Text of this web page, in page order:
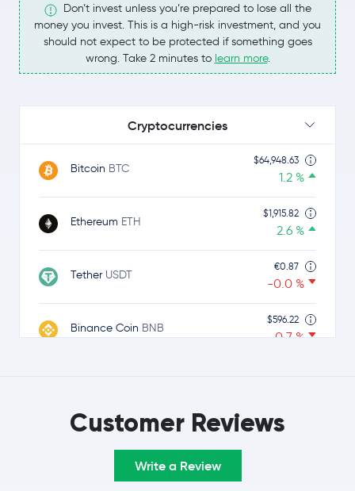
Don’t invest unless you’re prepared to lose all the
money you invest. This is a high-risk investment, and you
should not expect to be protected if something goes
wrong. Take 2 minutes to learn more.
Cryptocurrencies
Bitcoin BTC
1.2 %
$64,948.63
Ethereum ETH
2.6 %
$1,915.82
Tether USDT
-0.0 %
€0.87
Binance Coin BNB
-0.7 %
$596.22
Ripple XRP
$1.05
Customer Reviews
Write a Review